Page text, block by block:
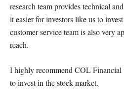
research team provides technical
it easier for investors like us to
customer service team is also very
reach.
I highly recommend COL Financial
to invest in the stock market.